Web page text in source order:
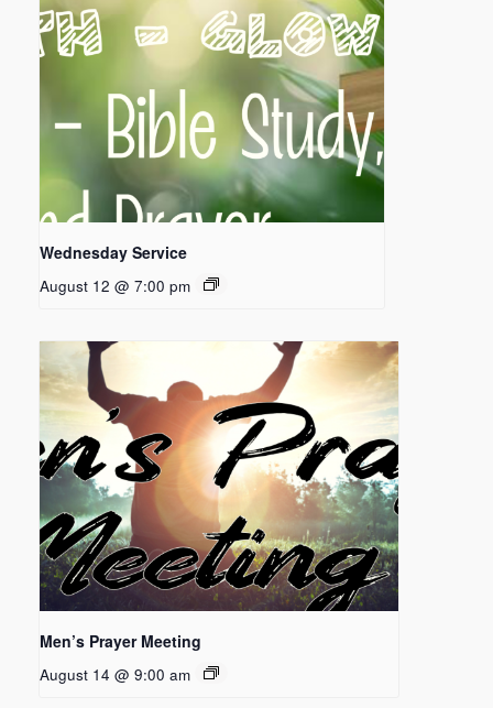
Wednesday Service
August 12 @ 7:00 pm
Men’s Prayer Meeting
August 14 @ 9:00 am